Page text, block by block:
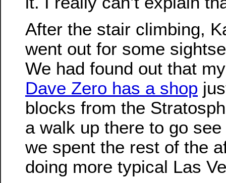
After the stair climbing,
went out for some
We had found out that
Dave Zero has a shop
blocks from the
a walk up there to go
we spent the rest of the
doing more typical Las